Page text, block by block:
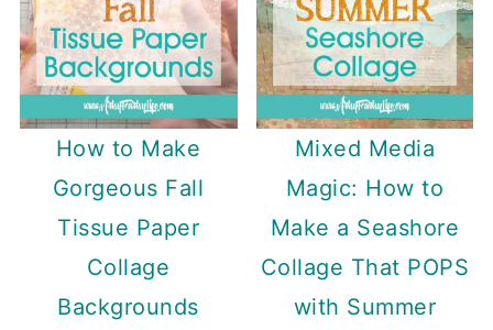
How to Make
Gorgeous Fall
Tissue Paper
Collage
Backgrounds
Mixed Media
Magic: How to
Make a Seashore
Collage That POPS
with Summer